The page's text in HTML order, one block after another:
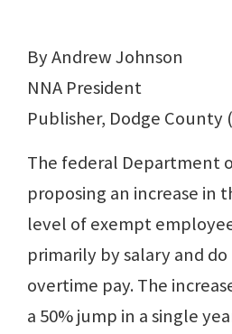
By Andrew Johnson
NNA President
Publisher, Dodge County
The federal Department
proposing an increase in
level of exempt
primarily by salary and
overtime pay. The
a 50% jump in a single